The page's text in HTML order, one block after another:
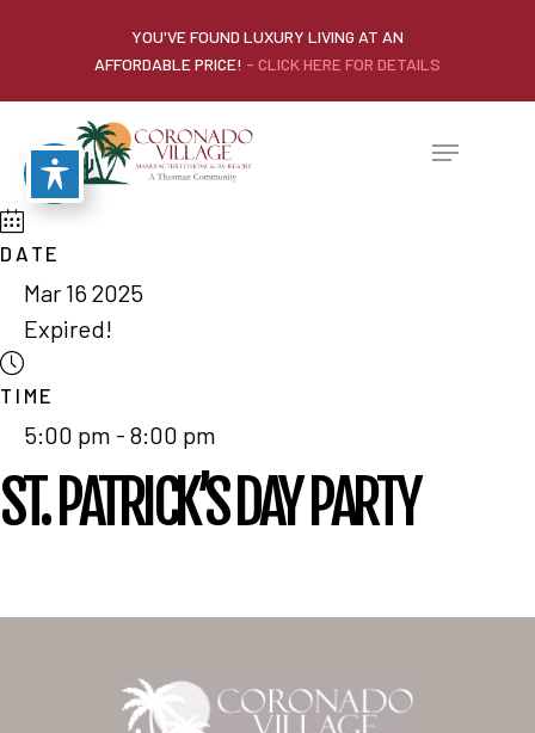
YOU'VE FOUND LUXURY LIVING AT AN
AFFORDABLE PRICE! - CLICK HERE FOR DETAILS
DATE
Mar 16 2025
Expired!
TIME
5:00 pm - 8:00 pm
ST. PATRICK’S DAY PARTY